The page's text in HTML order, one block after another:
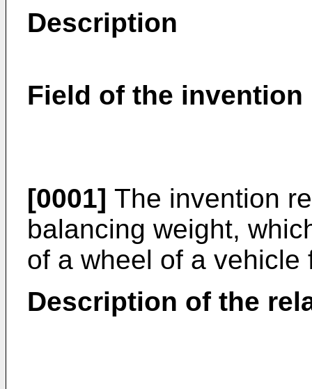
Description
Field of the invention
[0001] The invention
balancing weight,
of a wheel of a
Description of the